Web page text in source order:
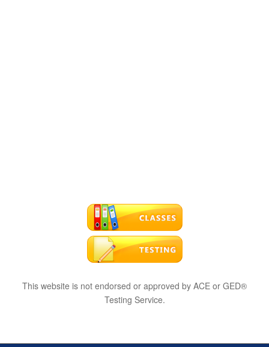
This website is not endorsed or approved by ACE or GED®
Testing Service.